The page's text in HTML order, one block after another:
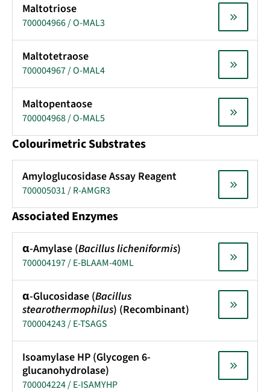
Maltotriose
700004966 / O-MAL3
Maltotetraose
700004967 / O-MAL4
Maltopentaose
700004968 / O-MAL5
Colourimetric Substrates
Amyloglucosidase Assay Reagent
700005031 / R-AMGR3
Associated Enzymes
α-Amylase (Bacillus licheniformis)
700004197 / E-BLAAM-40ML
α-Glucosidase (Bacillus
stearothermophilus) (Recombinant)
700004243 / E-TSAGS
Isoamylase HP (Glycogen 6-
glucanohydrolase)
700004224 / E-ISAMYHP